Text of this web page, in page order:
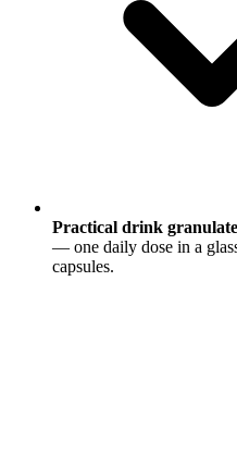
Practical drink granulate
— one daily dose in a
capsules.